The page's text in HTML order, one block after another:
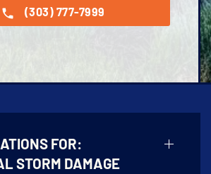
(303) 777-7999
FOR:
STORM DAMAGE